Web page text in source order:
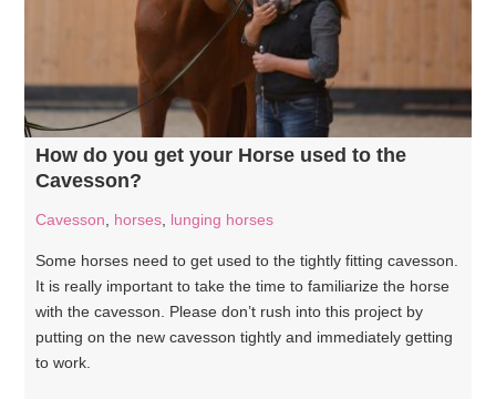
How do you get your Horse used to the
Cavesson?
Cavesson horses lunging horses
Some horses need to get used to the tightly fitting cavesson.
It is really important to take the time to familiarize the horse
with the cavesson. Please don’t rush into this project by
putting on the new cavesson tightly and immediately getting
to work.